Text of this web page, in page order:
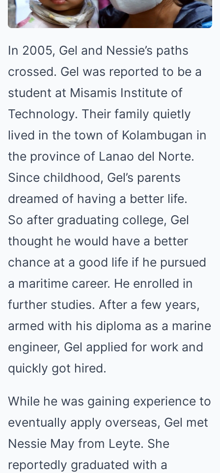
In 2005, Gel and Nessie’s paths
crossed. Gel was reported to be a
student at Misamis Institute of
Technology. Their family quietly
lived in the town of Kolambugan in
the province of Lanao del Norte.
Since childhood, Gel’s parents
dreamed of having a better life.
So after graduating college, Gel
thought he would have a better
chance at a good life if he pursued
a maritime career. He enrolled in
further studies. After a few years,
armed with his diploma as a marine
engineer, Gel applied for work and
quickly got hired.
While he was gaining experience to
eventually apply overseas, Gel met
Nessie May from Leyte. She
reportedly graduated with a